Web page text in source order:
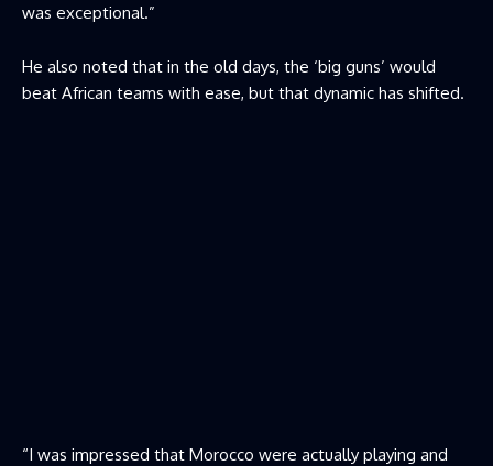
was exceptional.”
He also noted that in the old days, the ‘big guns’ would
beat African teams with ease, but that dynamic has shifted.
“I was impressed that Morocco were actually playing and